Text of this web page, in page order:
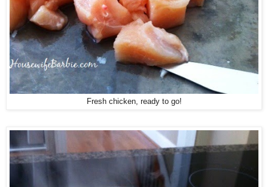
Fresh chicken, ready to go!